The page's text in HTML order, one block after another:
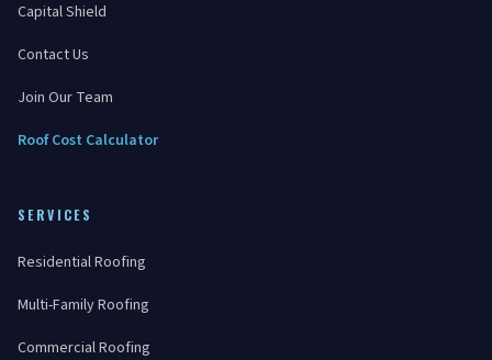
Capital Shield
Contact Us
Join Our Team
Roof Cost Calculator
SERVICES
Residential Roofing
Multi-Family Roofing
Commercial Roofing